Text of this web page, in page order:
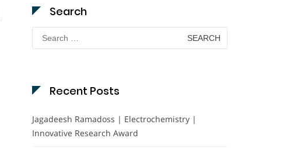
Search
Search
for:
Recent Posts
Jagadeesh Ramadoss | Electrochemistry |
Innovative Research Award